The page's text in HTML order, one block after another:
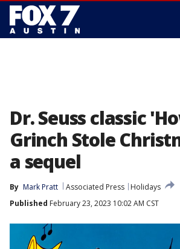
Dr. Seuss classic
Grinch Stole
a sequel
By Mark Pratt Associated Press
Holidays
Published February 23, 2023 10:02 AM CST